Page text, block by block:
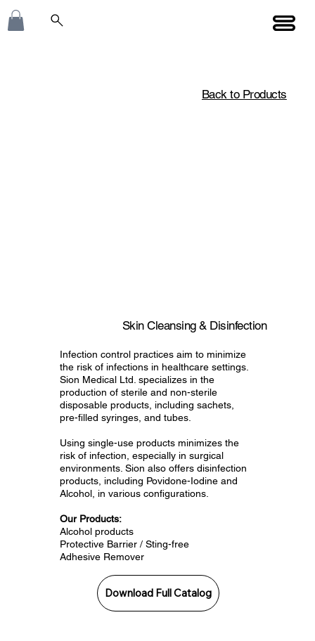
Back to Products
Skin Cleansing & Disinfection
Infection control practices aim to minimize
the risk of infections in healthcare settings.
Sion Medical Ltd. specializes in the
production of sterile and non-sterile
disposable products, including sachets,
pre-filled syringes, and tubes.
Using single-use products minimizes the
risk of infection, especially in surgical
environments. Sion also offers disinfection
products, including Povidone-Iodine and
Alcohol, in various configurations.
Our Products:
Alcohol products
Protective Barrier / Sting-free
Adhesive Remover
Download Full Catalog